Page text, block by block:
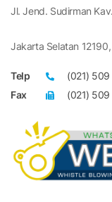
Jl. Jend. Sudirman
Jakarta Selatan
Telp
(021)
Fax
(021)